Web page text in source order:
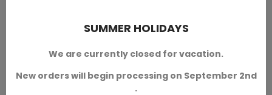
SUMMER HOLIDAYS
We are currently closed for vacation.
New orders will begin processing on September 2nd
.